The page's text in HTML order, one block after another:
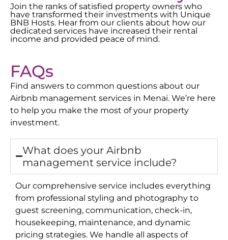
Join the ranks of satisfied property owners who
have transformed their investments with Unique
BNB Hosts. Hear from our clients about how our
dedicated services have increased their rental
income and provided peace of mind.
FAQs
Find answers to common questions about our
Airbnb management services in Menai. We’re here
to help you make the most of your property
investment.
What does your Airbnb
management service include?
Our comprehensive service includes everything
from professional styling and photography to
guest screening, communication, check-in,
housekeeping, maintenance, and dynamic
pricing strategies. We handle all aspects of